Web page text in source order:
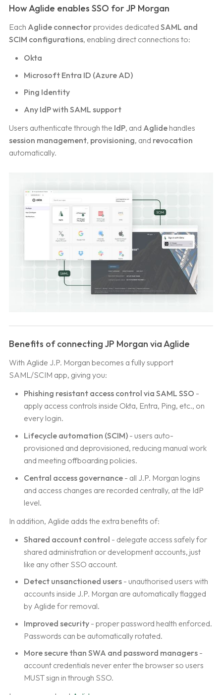
How Aglide enables SSO for JP Morgan
Each Aglide connectorprovides dedicated SAML and
SCIM configurations, enabling direct connections to:
Okta
Microsoft Entra ID (Azure AD)
Ping Identity
Any IdP with SAML support
Users authenticate through the IdP, and Aglidehandles
session management, provisioning, and revocation
automatically.
Benefits of connecting JP Morgan via Aglide
With Aglide J.P. Morgan becomes a fully support
SAML/SCIM app, giving you:
Phishing resistant access control via SAML SSO -
apply access controls inside Okta, Entra, Ping, etc., on
every login.
Lifecycle automation (SCIM) - users auto-
provisioned and deprovisioned, reducing manual work
and meeting offboarding policies.
Central access governance - all J.P. Morgan logins
and access changes are recorded centrally, at the IdP
level.
In addition, Aglide adds the extra benefits of:
Shared account control - delegate access safely for
shared administration or development accounts, just
like any other SSO account.
Detect unsanctioned users - unauthorised users with
accounts inside J.P. Morgan are automatically flagged
by Aglide for removal.
Improved security - proper password health enforced.
Passwords can be automatically rotated.
More secure than SWA and password managers -
account credentials never enter the browser so users
MUST sign in through SSO.